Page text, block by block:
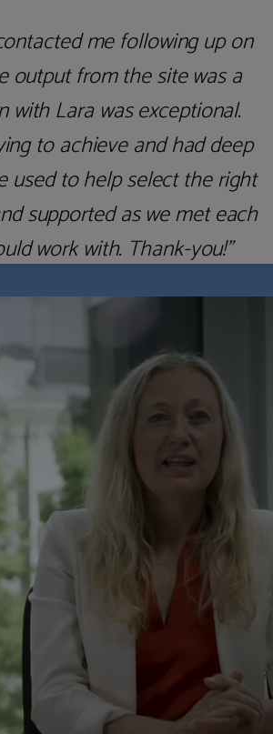
me following up on
output from the site was a
Lara was exceptional.
to achieve and had deep
used to help select the right
supported as we met each
work with. Thank-you!”